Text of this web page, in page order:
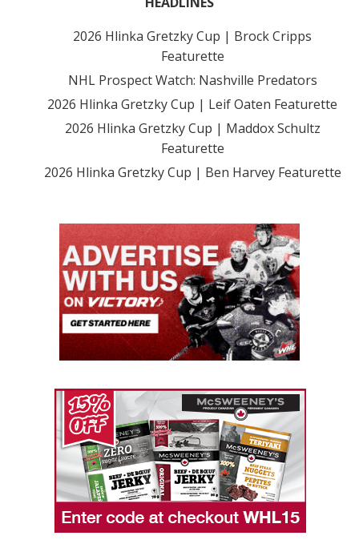
2026 Hlinka Gretzky Cup | Brock Cripps
Featurette
NHL Prospect Watch: Nashville Predators
2026 Hlinka Gretzky Cup | Leif Oaten Featurette
2026 Hlinka Gretzky Cup | Maddox Schultz
Featurette
2026 Hlinka Gretzky Cup | Ben Harvey Featurette